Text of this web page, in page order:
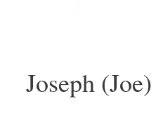
Joseph